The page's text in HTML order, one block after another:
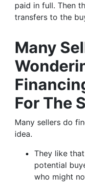
paid in full. Then
transfers to the
Many
For The
Many sellers do
idea.
They like
potential
who might